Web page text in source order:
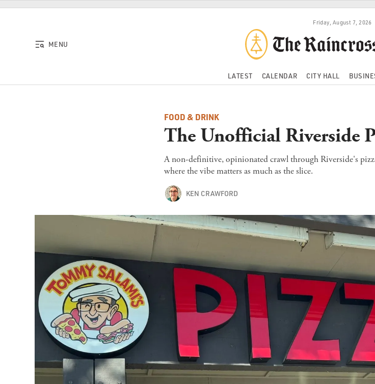
Skip to content
Friday, August 7, 2026
MENU
LATEST CALENDAR CITY HALL
FOOD & DRINK
The Unofficial Riverside
A non-definitive, opinionated crawl through Riverside's
where the vibe matters as much as the slice.
KEN CRAWFORD